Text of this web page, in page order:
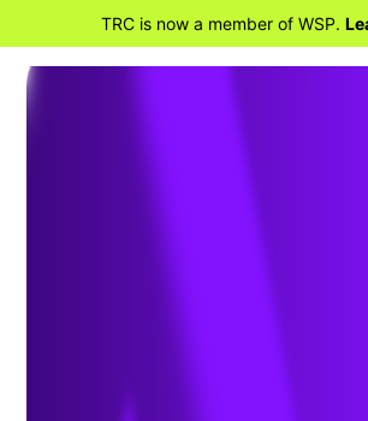
TRC is now a member of WSP.